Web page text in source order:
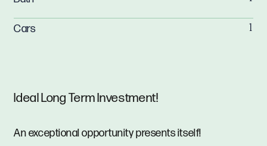
Ideal Long Term Investment!
An exceptional opportunity presents itself!
Cars 1